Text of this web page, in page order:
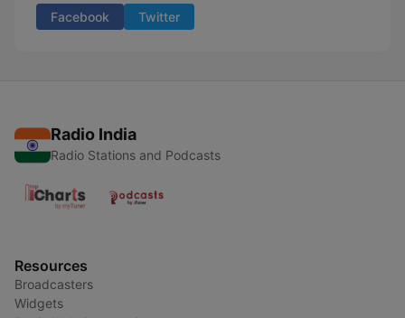
Facebook Twitter
Radio India
Radio Stations and Podcasts
Resources
Broadcasters
Widgets